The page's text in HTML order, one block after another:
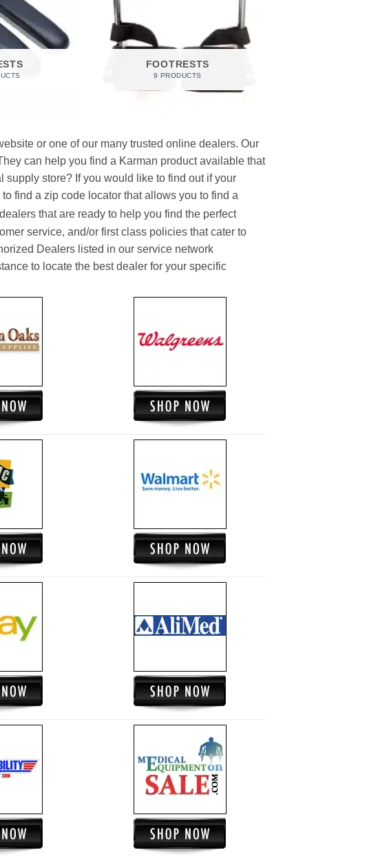
FOOTRESTS
9 PRODUCTS
or one of our many trusted online dealers. Our
can help you find a Karman product available that
store? If you would like to find out if your
find a zip code locator that allows you to find a
that are ready to help you find the perfect
service, and/or first class policies that cater to
Dealers listed in our service network
to locate the best dealer for your specific